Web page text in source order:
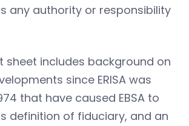
any authority or responsibility
sheet includes background on
since ERISA was
that have caused EBSA to
definition of fiduciary, and an